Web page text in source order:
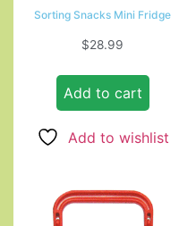
Sorting Snacks Mini Fridge
$28.99
Add to cart
Add to wishlist